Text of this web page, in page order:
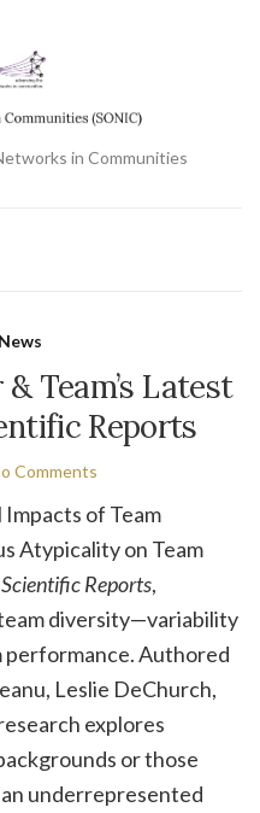
in Communities
Team’s Latest
Reports
Comments
of Team
Atypicality on Team
Scientific Reports,
diversity—variability
Authored
Leslie DeChurch,
explores
or those
underrepresented